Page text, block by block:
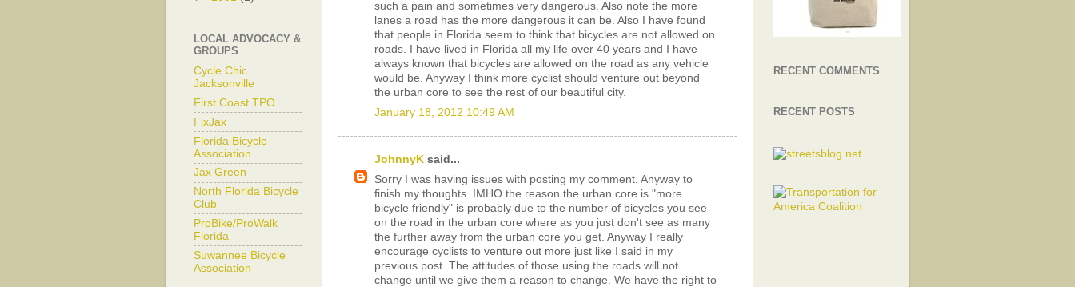
such a pain and sometimes very dangerous. Also note the more
lanes a road has the more dangerous it can be. Also I have found
that people in Florida seem to think that bicycles are not allowed on
roads. I have lived in Florida all my life over 40 years and I have
always known that bicycles are allowed on the road as any vehicle
would be. Anyway I think more cyclist should venture out beyond
the urban core to see the rest of our beautiful city.
January 18, 2012 10:49 AM
JohnnyK said...
Sorry I was having issues with posting my comment. Anyway to
finish my thoughts. IMHO the reason the urban core is "more
bicycle friendly" is probably due to the number of bicycles you see
on the road in the urban core where as you just don't see as many
the further away from the urban core you get. Anyway I really
encourage cyclists to venture out more just like I said in my
previous post. The attitudes of those using the roads will not
change until we give them a reason to change. We have the right to
LOCAL ADVOCACY &
GROUPS
Cycle Chic
Jacksonville
First Coast TPO
FixJax
Florida Bicycle
Association
Jax Green
North Florida Bicycle
Club
ProBike/ProWalk
Florida
Suwannee Bicycle
Association
RECENT COMMENTS
RECENT POSTS